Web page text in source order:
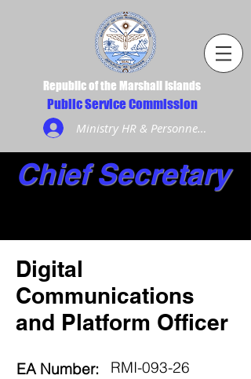
Republic of the Marshall Islands
Public Service Commission
Ministry HR & Personnel Login
Chief Secretary
Digital
Communications
and Platform Officer
EA Number: RMI-093-26